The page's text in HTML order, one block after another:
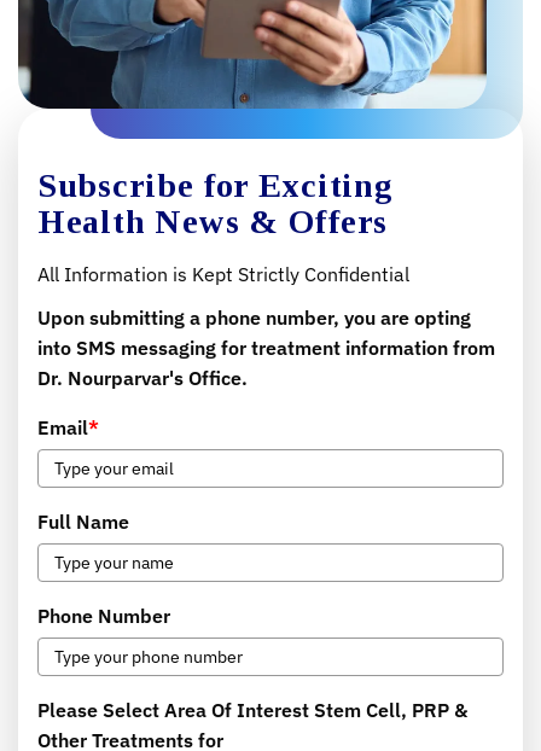
Subscribe for Exciting
Health News & Offers
All Information is Kept Strictly Confidential
Upon submitting a phone number, you are opting
into SMS messaging for treatment information from
Dr. Nourparvar's Office.
Email*
Full Name
Phone Number
Please Select Area Of Interest Stem Cell, PRP &
Other Treatments for